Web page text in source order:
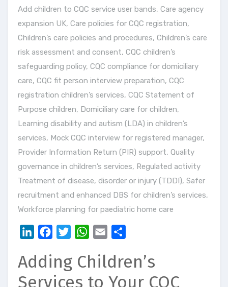
Add children to CQC service user bands, Care agency
expansion UK, Care policies for CQC registration,
Children’s care policies and procedures, Children’s care
risk assessment and consent, CQC children’s
safeguarding policy, CQC compliance for domiciliary
care, CQC fit person interview preparation, CQC
registration children’s services, CQC Statement of
Purpose children, Domiciliary care for children,
Learning disability and autism (LDA) in children’s
services, Mock CQC interview for registered manager,
Provider Information Return (PIR) support, Quality
governance in children’s services, Regulated activity
Treatment of disease, disorder or injury (TDDI), Safer
recruitment and enhanced DBS for children’s services,
Workforce planning for paediatric home care
LinkedInFacebookTwitterWhatsApp
Email
Adding Children’s
Services to Your CQC